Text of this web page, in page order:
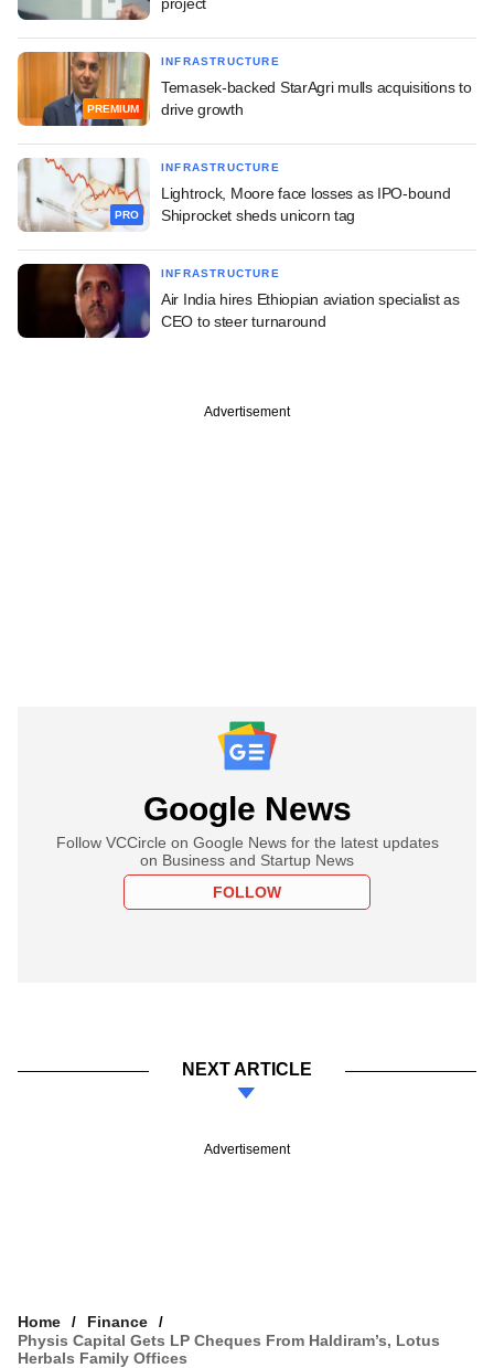
PREMIUM
INFRASTRUCTURE
Temasek-backed StarAgri mulls acquisitions to
drive growth
PRO
INFRASTRUCTURE
Lightrock, Moore face losses as IPO-bound
Shiprocket sheds unicorn tag
INFRASTRUCTURE
Air India hires Ethiopian aviation specialist as
CEO to steer turnaround
Advertisement
Google News
Follow VCCircle on Google News for the latest updates
on Business and Startup News
FOLLOW
NEXT ARTICLE
Advertisement
Home
Finance
Physis Capital Gets LP Cheques From Haldiram’s, Lotus
Herbals Family Offices